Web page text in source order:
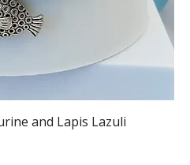
and Lapis Lazuli